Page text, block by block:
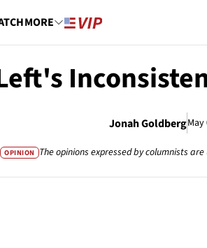
MORE
Jonah GoldbergMay
OPINION The opinions expressed by columnists